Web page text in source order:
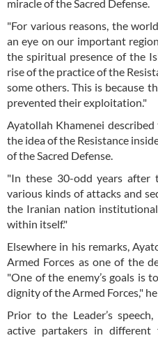
miracle of the Sacred Defense.
"For various reasons, the
an eye on our important
the spiritual presence of the
rise of the practice of the
some others. This is because
prevented their exploitation."
Ayatollah Khamenei
the idea of the Resistance
of the Sacred Defense.
"In these 30-odd years after
various kinds of attacks and
the Iranian nation
within itself."
Elsewhere in his remarks,
Armed Forces as one of the
"One of the enemy’s goals is
dignity of the Armed Forces,"
Prior to the Leader’s
active partakers in different